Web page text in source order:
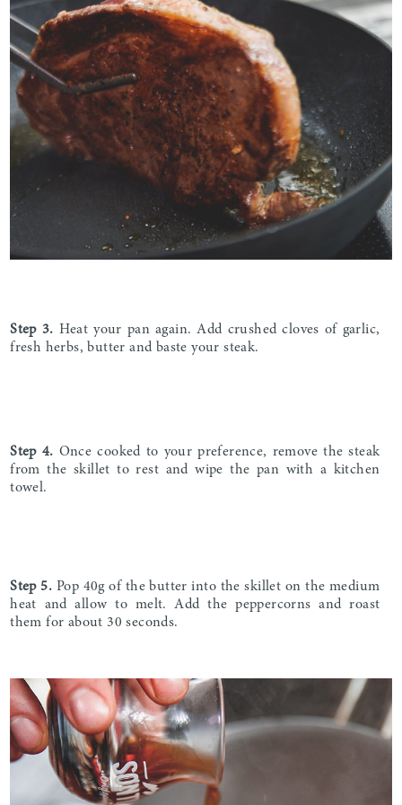
Step 3. Heat your pan again. Add crushed cloves of garlic,
fresh herbs, butter and baste your steak.
Step 4. Once cooked to your preference, remove the steak
from the skillet to rest and wipe the pan with a kitchen
towel.
Step 5. Pop 40g of the butter into the skillet on the medium
heat and allow to melt. Add the peppercorns and roast
them for about 30 seconds.